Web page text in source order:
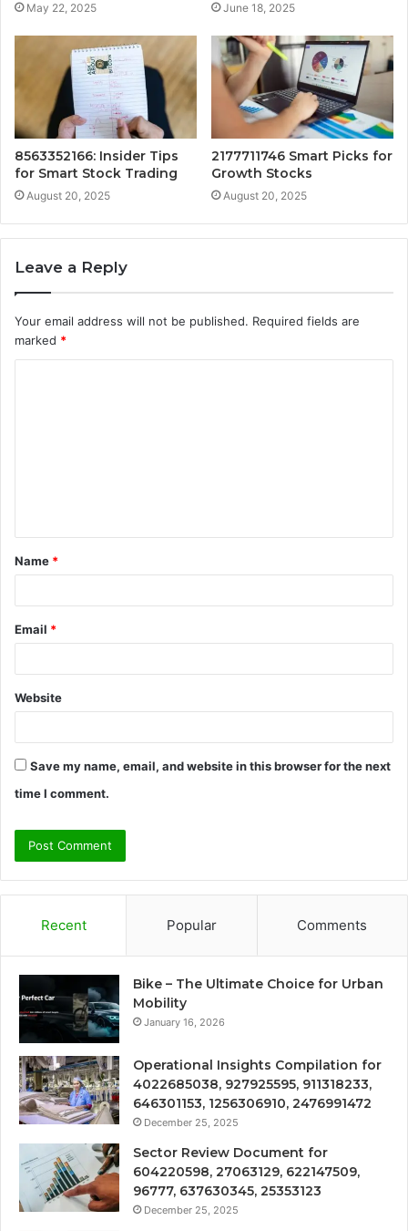
May 22, 2025 June 18, 2025
8563352166: Insider Tips
for Smart Stock Trading
August 20, 2025
2177711746 Smart Picks for
Growth Stocks
August 20, 2025
Leave a Reply
Your email address will not be published. Required fields are
marked *
t
*
Name *
Email *
Website
Save my name, email, and website in this browser for the next
time I comment.
Recent Popular Comments
Bike – The Ultimate Choice for Urban
Mobility
January 16, 2026
Operational Insights Compilation for
4022685038, 927925595, 911318233,
646301153, 1256306910, 2476991472
December 25, 2025
Sector Review Document for
604220598, 27063129, 622147509,
96777, 637630345, 25353123
December 25, 2025